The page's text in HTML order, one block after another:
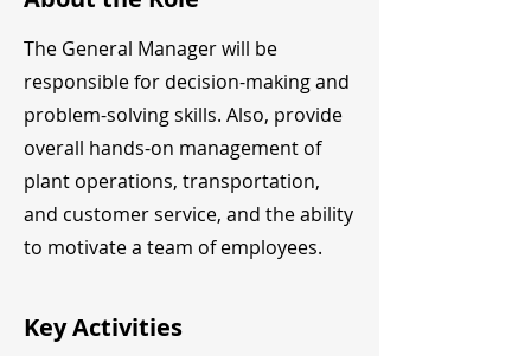
The General Manager will be
responsible for decision-making and
problem-solving skills. Also, provide
overall hands-on management of
plant operations, transportation,
and customer service, and the ability
to motivate a team of employees.
Key Activities